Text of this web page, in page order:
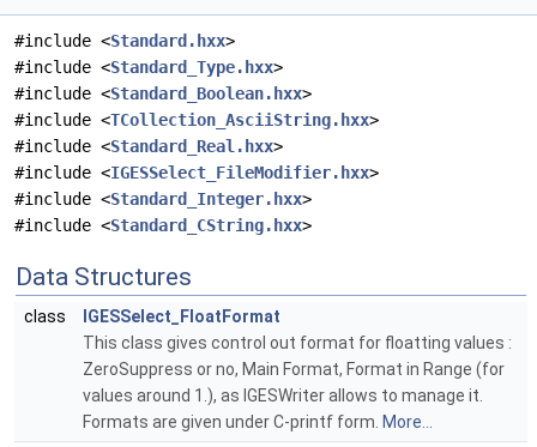
#include <Standard.hxx>
#include <Standard_Type.hxx>
#include <Standard_Boolean.hxx>
#include <TCollection_AsciiString.hxx>
#include <Standard_Real.hxx>
#include <IGESSelect_FileModifier.hxx>
#include <Standard_Integer.hxx>
#include <Standard_CString.hxx>
Data Structures
class
IGESSelect_FloatFormat
This class gives control out format for floatting values :
ZeroSuppress or no, Main Format, Format in Range (for
values around 1.), as IGESWriter allows to manage it.
Formats are given under C-printf form. More...